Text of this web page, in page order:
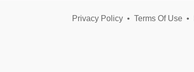
Privacy Policy• Terms Of Use•